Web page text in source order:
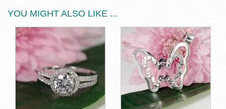
YOU MIGHT ALSO LIKE ...